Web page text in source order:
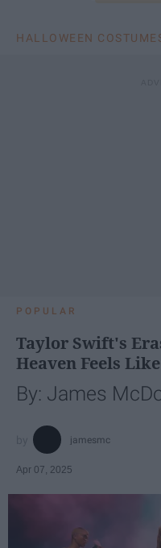
HALLOWEEN
POPULAR
Taylor Swift's
Heaven Feels Like
By: James
jamesmc
Apr 07, 2025